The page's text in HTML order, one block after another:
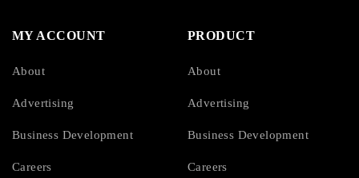
MY ACCOUNT
About
Advertising
Business Development
Careers
PRODUCT
About
Advertising
Business Development
Careers